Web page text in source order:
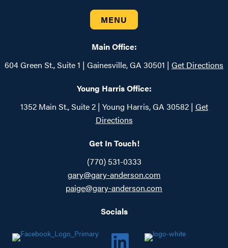
MENU
Main Office:
604 Green St., Suite 1 | Gainesville, GA 30501 | Get Directions
Young Harris Office:
1352 Main St., Suite 2 | Young Harris, GA 30582 | Get
Directions
Get In Touch!
(770) 531-0333
gary@gary-anderson.com
paige@gary-anderson.com
Socials